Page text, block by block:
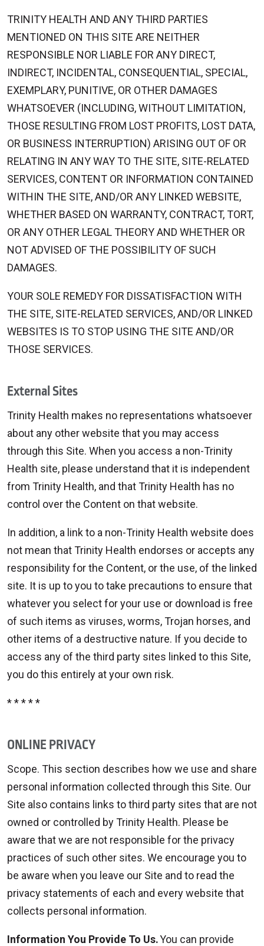
TRINITY HEALTH AND ANY THIRD PARTIES
MENTIONED ON THIS SITE ARE NEITHER
RESPONSIBLE NOR LIABLE FOR ANY DIRECT,
INDIRECT, INCIDENTAL, CONSEQUENTIAL, SPECIAL,
EXEMPLARY, PUNITIVE, OR OTHER DAMAGES
WHATSOEVER (INCLUDING, WITHOUT LIMITATION,
THOSE RESULTING FROM LOST PROFITS, LOST DATA,
OR BUSINESS INTERRUPTION) ARISING OUT OF OR
RELATING IN ANY WAY TO THE SITE, SITE-RELATED
SERVICES, CONTENT OR INFORMATION CONTAINED
WITHIN THE SITE, AND/OR ANY LINKED WEBSITE,
WHETHER BASED ON WARRANTY, CONTRACT, TORT,
OR ANY OTHER LEGAL THEORY AND WHETHER OR
NOT ADVISED OF THE POSSIBILITY OF SUCH
DAMAGES.
YOUR SOLE REMEDY FOR DISSATISFACTION WITH
THE SITE, SITE-RELATED SERVICES, AND/OR LINKED
WEBSITES IS TO STOP USING THE SITE AND/OR
THOSE SERVICES.
External Sites
Trinity Health makes no representations whatsoever
about any other website that you may access
through this Site. When you access a non-Trinity
Health site, please understand that it is independent
from Trinity Health, and that Trinity Health has no
control over the Content on that website.
In addition, a link to a non-Trinity Health website does
not mean that Trinity Health endorses or accepts any
responsibility for the Content, or the use, of the linked
site. It is up to you to take precautions to ensure that
whatever you select for your use or download is free
of such items as viruses, worms, Trojan horses, and
other items of a destructive nature. If you decide to
access any of the third party sites linked to this Site,
you do this entirely at your own risk.
* * * * *
ONLINE PRIVACY
Scope. This section describes how we use and share
personal information collected through this Site. Our
Site also contains links to third party sites that are not
owned or controlled by Trinity Health. Please be
aware that we are not responsible for the privacy
practices of such other sites. We encourage you to
be aware when you leave our Site and to read the
privacy statements of each and every website that
collects personal information.
Information You Provide To Us.You can provide